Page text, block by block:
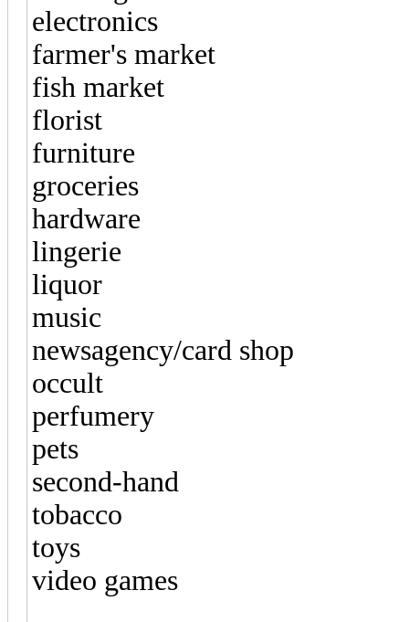
electronics
farmer's market
fish market
florist
furniture
groceries
hardware
lingerie
liquor
music
newsagency/card shop
occult
perfumery
pets
second-hand
tobacco
toys
video games